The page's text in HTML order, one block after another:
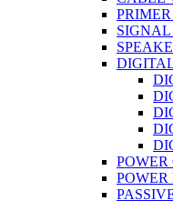
POWER